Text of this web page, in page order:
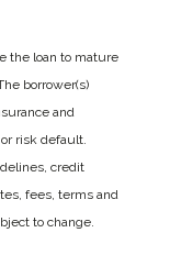
the loan to mature
borrower(s)
and
risk default.
credit
fees, terms and
to change.